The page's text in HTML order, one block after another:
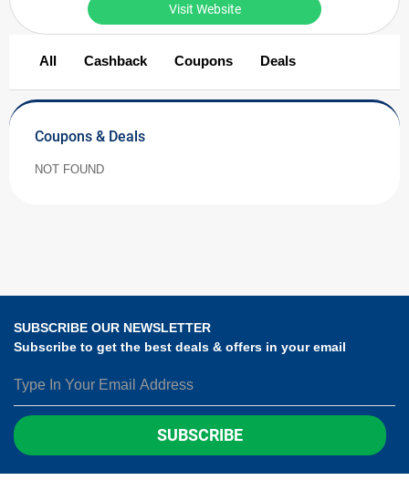
Visit Website
All Cashback Coupons Deals
Coupons & Deals
NOT FOUND
SUBSCRIBE OUR NEWSLETTER
Subscribe to get the best deals & offers in your email
SUBSCRIBE